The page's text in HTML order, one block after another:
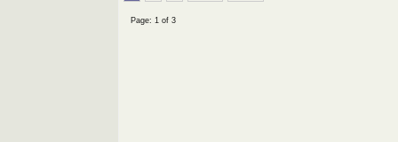
Page: 1 of 3